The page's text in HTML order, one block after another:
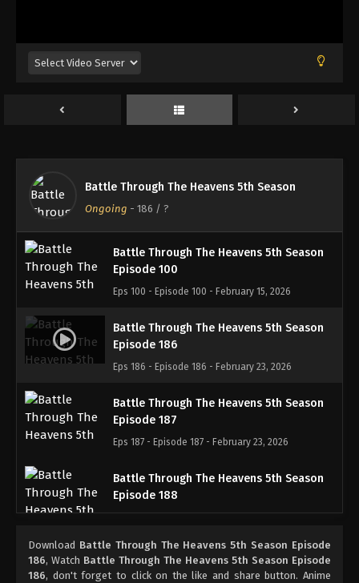
Battle Through The Heavens 5th Season
Ongoing - 186 / ?
Episode 183
Eps 183 - Episode 183 - January 26, 2026
Battle Through The Heavens 5th Season
Episode 184
Episode 185
Eps 185 - Episode 185 - February 8, 2026
Battle Through The Heavens 5th Season
Episode 100
Eps 100 - Episode 100 - February 15, 2026
Battle Through The Heavens 5th Season
Episode 186
Eps 186 - Episode 186 - February 23, 2026
Battle Through The Heavens 5th Season
Episode 187
Eps 187 - Episode 187 - February 23, 2026
Battle Through The Heavens 5th Season
Episode 188
Battle Through The Heavens 5th Season
Episode 189
Download Battle Through The Heavens 5th Season Episode
186, Watch Battle Through The Heavens 5th Season Episode
186, don't forget to click on the like and share button. Anime